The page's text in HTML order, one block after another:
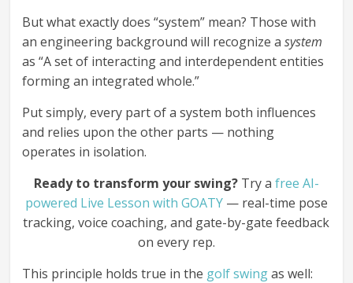
But what exactly does “system” mean? Those with
an engineering background will recognize asystem
as “A set of interacting and interdependent entities
forming an integrated whole.”
Put simply, every part of a system both influences
and relies upon the other parts — nothing
operates in isolation.
Ready to transform your swing?Try a free AI-
powered Live Lesson with GOATY— real-time pose
tracking, voice coaching, and gate-by-gate feedback
on every rep.
This principle holds true in the golf swingas well: